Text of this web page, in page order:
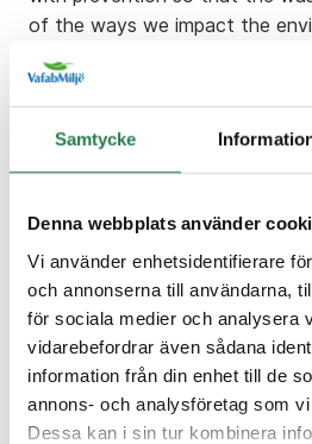
Samtycke
Denna webbplats använder
Vi använder enhetsidentifierare
och annonserna till användarna,
för sociala medier och analysera
vidarebefordrar även sådana
information från din enhet till de
annons- och analysföretag som
Dessa kan i sin tur kombinera
of the ways we impact the
through is to inform the public
and recycling.
A negative environmental
The negative backside of this
produces inside the landfills.
dumping of organic waste, we
the methane gas, so it doesn´t
change. The landfills can also
hazardous waste. When the
through the landfill, the waste
contaminated (called